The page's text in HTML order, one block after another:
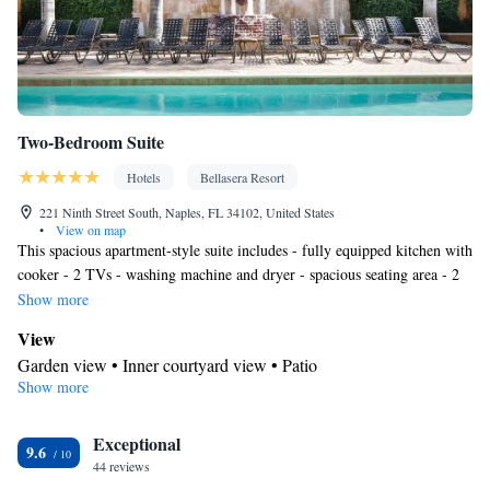
Two-Bedroom Suite
Hotels
Bellasera Resort
221 Ninth Street South, Naples, FL 34102, United States
•
View on map
This spacious apartment-style suite includes - fully equipped kitchen with
cooker - 2 TVs - washing machine and dryer - spacious seating area - 2
marble bathrooms with large bathtub
Show more
View
Garden view • Inner courtyard view • Patio
Kitchen
Outdoor furniture • Outdoor dining area • Dishwasher • Oven •
Stovetop • Toaster • Dining area • Dining table
Show more
9.6 Exceptional
44 reviews